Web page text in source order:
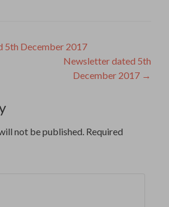
5th December 2017
Newsletter dated 5th
December 2017 →
not be published. Required